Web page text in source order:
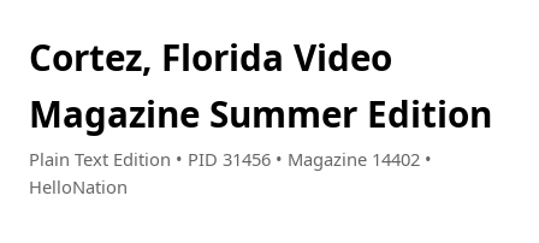
Cortez, Florida Video
Magazine Summer Edition
Plain Text Edition • PID 31456 • Magazine 14402 •
HelloNation